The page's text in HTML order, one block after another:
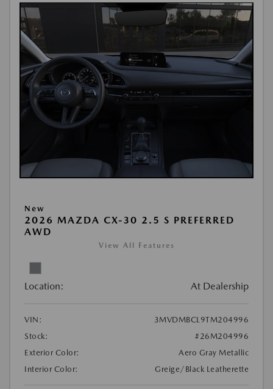
New
2026 MAZDA CX-30 2.5 S PREFERRED
AWD
View All Features
Location: At Dealership
VIN:
3MVDMBCL9TM204996
Stock:
#26M204996
Exterior Color:
Aero Gray Metallic
Interior Color:
Greige/Black Leatherette